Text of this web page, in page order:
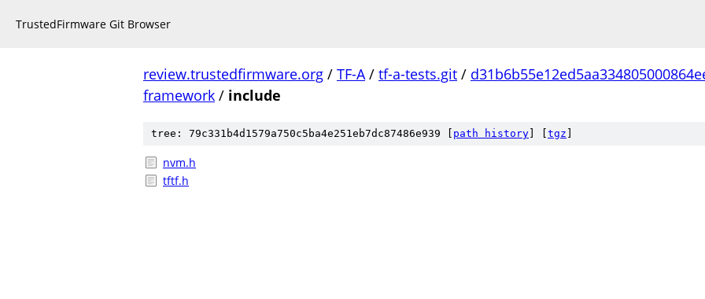
TrustedFirmware Git Browser
review.trustedfirmware.org / TF-A/ tf-a-tests.git /
framework / include
tree: 79c331b4d1579a750c5ba4e251eb7dc87486e939 [ path history tgz
nvm.h
tftf.h